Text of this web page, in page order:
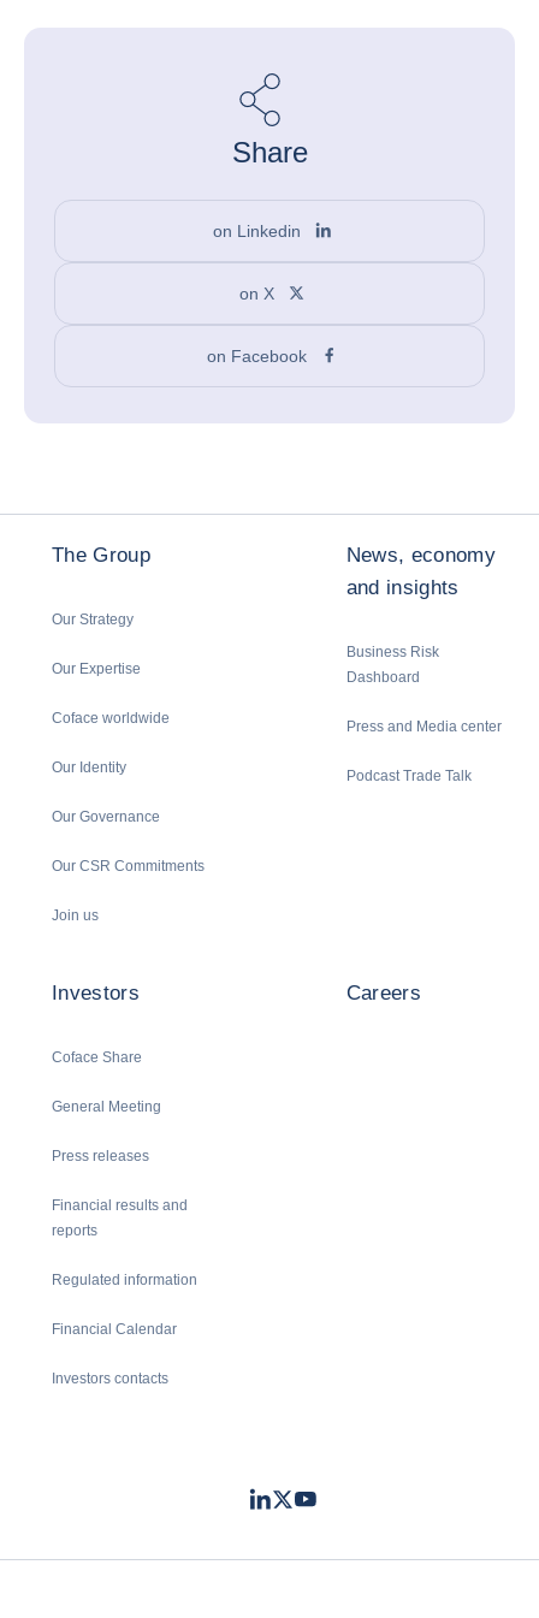
Share
on Linkedin
on X
on Facebook
The Group
Our Strategy
Our Expertise
Coface worldwide
Our Identity
Our Governance
Our CSR Commitments
Join us
News, economy
and insights
Business Risk
Dashboard
Press and Media center
Podcast Trade Talk
Investors
Coface Share
General Meeting
Press releases
Financial results and
reports
Regulated information
Financial Calendar
Investors contacts
Careers
LinkedIn
TwitterYoutube